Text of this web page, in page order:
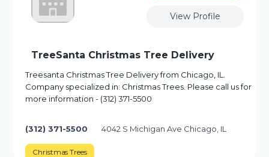
View Profile
TreeSanta Christmas Tree Delivery
Treesanta Christmas Tree Delivery from Chicago, IL.
Company specialized in: Christmas Trees. Please call us for
more information - (312) 371-5500
(312) 371-5500 4042 S Michigan Ave Chicago, IL
Christmas Trees